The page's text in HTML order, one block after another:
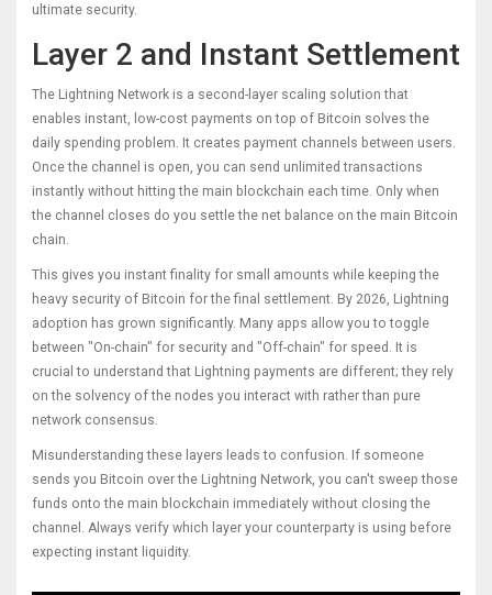
ultimate security.
Layer 2 and Instant Settlement
The Lightning Network is a second-layer scaling solution that
enables instant, low-cost payments on top of Bitcoin solves the
daily spending problem. It creates payment channels between users.
Once the channel is open, you can send unlimited transactions
instantly without hitting the main blockchain each time. Only when
the channel closes do you settle the net balance on the main Bitcoin
chain.
This gives you instant finality for small amounts while keeping the
heavy security of Bitcoin for the final settlement. By 2026, Lightning
adoption has grown significantly. Many apps allow you to toggle
between "On-chain" for security and "Off-chain" for speed. It is
crucial to understand that Lightning payments are different; they rely
on the solvency of the nodes you interact with rather than pure
network consensus.
Misunderstanding these layers leads to confusion. If someone
sends you Bitcoin over the Lightning Network, you can't sweep those
funds onto the main blockchain immediately without closing the
channel. Always verify which layer your counterparty is using before
expecting instant liquidity.